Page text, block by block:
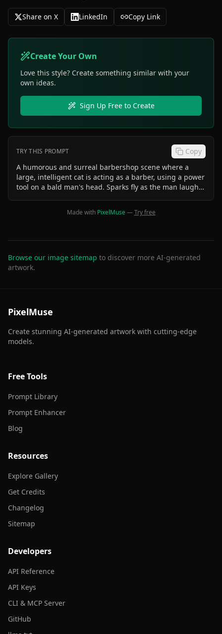
Share on X LinkedIn Copy Link
Create Your Own
Love this style? Create something similar with your
own ideas.
Sign Up Free to Create
TRY THIS PROMPT
Copy
A humorous and surreal barbershop scene where a
large, intelligent cat is acting as a barber, using a power
tool on a bald man's head. Sparks fly as the man laughs
vintage barbershop with warm lighting and mirrors. The
Made with PixelMuse—Try free
Browse our image sitemap to discover more AI-generated
artwork.
PixelMuse
Create stunning AI-generated artwork with cutting-edge
models.
Free Tools
Prompt Library
Prompt Enhancer
Blog
Resources
Explore Gallery
Get Credits
Changelog
Sitemap
Developers
API Reference
API Keys
CLI & MCP Server
GitHub